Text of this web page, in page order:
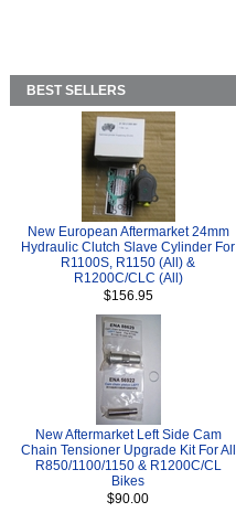
BEST SELLERS
New European Aftermarket 24mm
Hydraulic Clutch Slave Cylinder For
R1100S, R1150 (All) &
R1200C/CLC (All)
$156.95
New Aftermarket Left Side Cam
Chain Tensioner Upgrade Kit For All
R850/1100/1150 & R1200C/CL
Bikes
$90.00